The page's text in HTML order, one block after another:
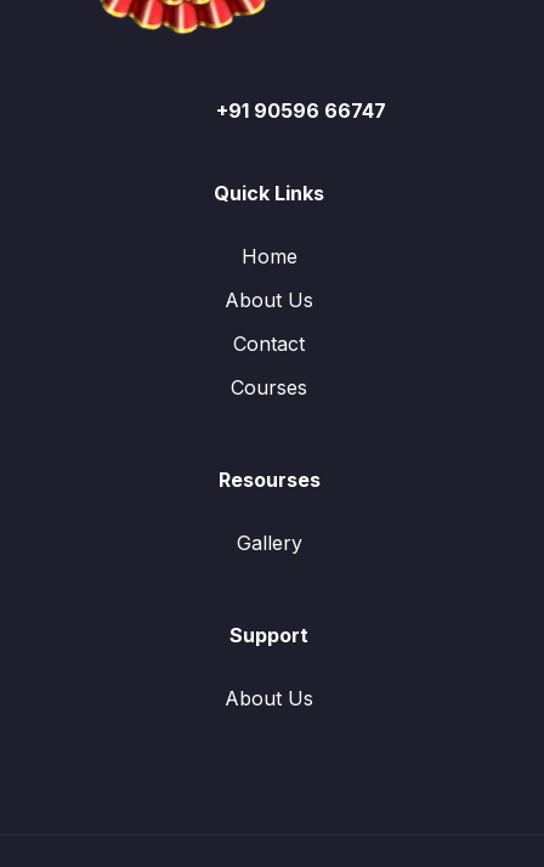
+91 90596 66747
Quick Links
Home
About Us
Contact
Courses
Resourses
Gallery
Support
About Us